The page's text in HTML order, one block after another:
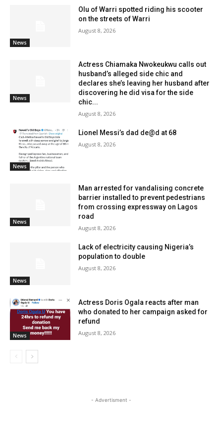
News
Olu of Warri spotted riding his scooter
on the streets of Warri
August 8, 2026
News
Actress Chiamaka Nwokeukwu calls out
husband’s alleged side chic and
declares she’s leaving her husband after
discovering he did visa for the side
chic...
August 8, 2026
News
Lionel Messi’s dad de@d at 68
August 8, 2026
News
Man arrested for vandalising concrete
barrier installed to prevent pedestrians
from crossing expressway on Lagos
road
August 8, 2026
News
Lack of electricity causing Nigeria’s
population to double
August 8, 2026
News
Actress Doris Ogala reacts after man
who donated to her campaign asked for
refund
August 8, 2026
- Advertisment -